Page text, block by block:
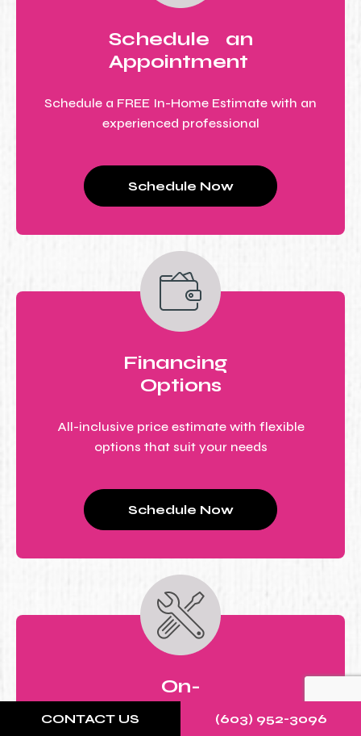
Schedule an
Appointment
Schedule a FREE In-Home Estimate with an
experienced professional
Schedule Now
Financing
Options
All-inclusive price estimate with flexible
options that suit your needs
Schedule Now
On-
Site
CONTACT US (603) 952-3096